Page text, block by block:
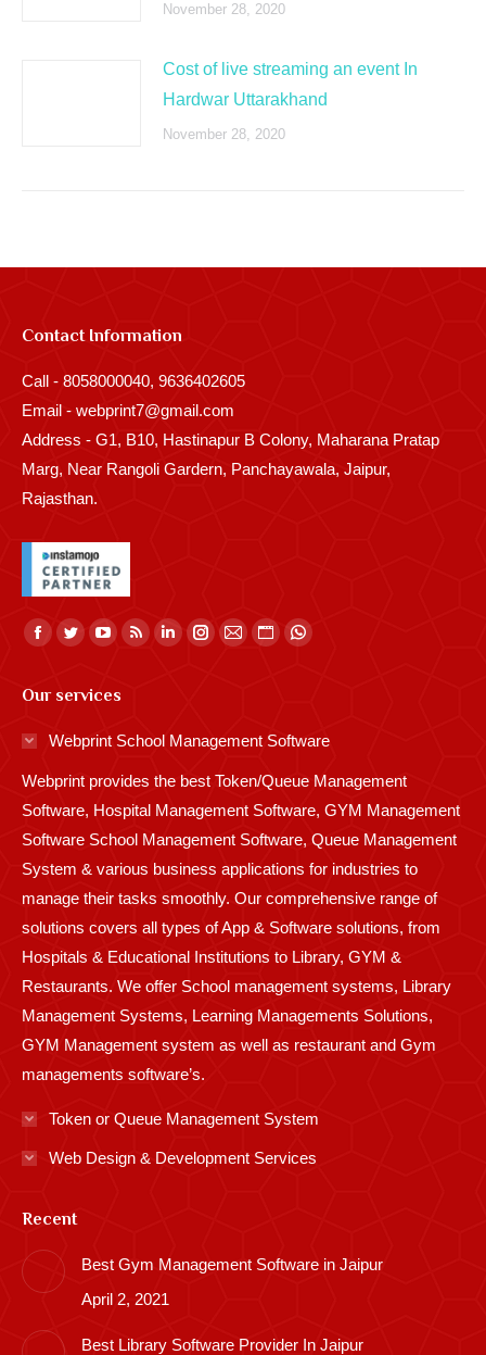
November 28, 2020
Cost of live streaming an event In
Hardwar Uttarakhand
November 28, 2020
Contact Information
Call - 8058000040, 9636402605
Email - webprint7@gmail.com
Address - G1, B10, Hastinapur B Colony, Maharana Pratap
Marg, Near Rangoli Gardern, Panchayawala, Jaipur,
Rajasthan.
Find us on:
Facebook
opens
in
window
Twitter
opens
in
window
YouTube
opens
window
Rss
in
window
Linkedin
in
window
Instagram
window
Mail
window
Website
in
window
Whatsapp
window
Our services
Webprint School Management Software
Webprint provides the best Token/Queue Management
Software, Hospital Management Software, GYM Management
Software School Management Software, Queue Management
System & various business applications for industries to
manage their tasks smoothly. Our comprehensive range of
solutions covers all types of App & Software solutions, from
Hospitals & Educational Institutions to Library, GYM &
Restaurants. We offer School management systems, Library
Management Systems, Learning Managements Solutions,
GYM Management system as well as restaurant and Gym
managements software’s.
Token or Queue Management System
Web Design & Development Services
Recent
Best Gym Management Software in Jaipur
April 2, 2021
Best Library Software Provider In Jaipur